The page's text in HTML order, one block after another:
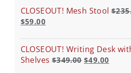
CLOSEOUT! Mesh Stool $
$59.00
CLOSEOUT! Writing Desk
Shelves $349.00 $49.00